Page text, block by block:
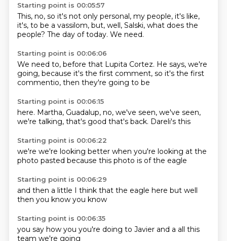
Starting point is 00:05:57
This, no, so it's not only personal, my people, it's like,
it's, to be a vassilom, but, well, Salski, what does the
people? The day of today. We need.
Starting point is 00:06:06
We need to, before that Lupita Cortez. He says, we're
going, because it's the first comment, so it's the first
commentio, then they're going to be
Starting point is 00:06:15
here. Martha, Guadalup, no, we've seen, we've seen,
we're talking, that's good that's back. Dareli's this
Starting point is 00:06:22
we're we're looking better when you're looking at the
photo pasted because this photo is of the eagle
Starting point is 00:06:29
and then a little I think that the eagle here but well
then you know you know
Starting point is 00:06:35
you say how you you're doing to Javier and a all this
team we're going